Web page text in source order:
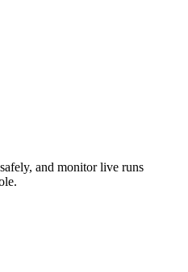
and monitor live runs